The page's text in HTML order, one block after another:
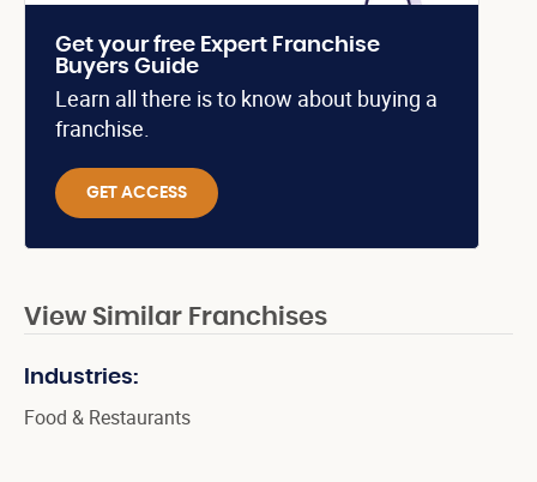
Get your free Expert Franchise
Buyers Guide
Learn all there is to know about buying a
franchise.
GET ACCESS
View Similar Franchises
Industries:
Food & Restaurants